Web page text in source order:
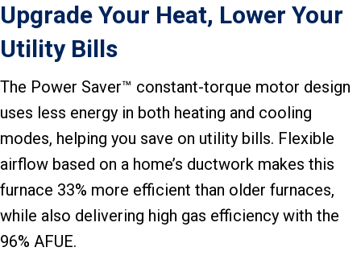
Upgrade Your Heat, Lower Your
Utility Bills
The Power Saver™ constant-torque motor design
uses less energy in both heating and cooling
modes, helping you save on utility bills. Flexible
airflow based on a home’s ductwork makes this
furnace 33% more efficient than older furnaces,
while also delivering high gas efficiency with the
96% AFUE.